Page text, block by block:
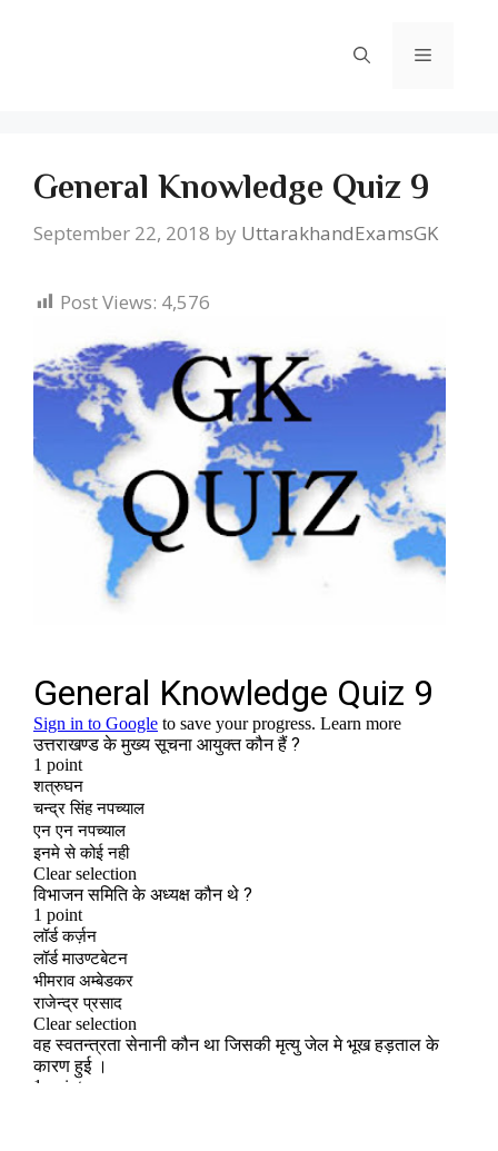
Menu
General Knowledge Quiz 9
September 22, 2018 by UttarakhandExamsGK
Post Views: 4,576